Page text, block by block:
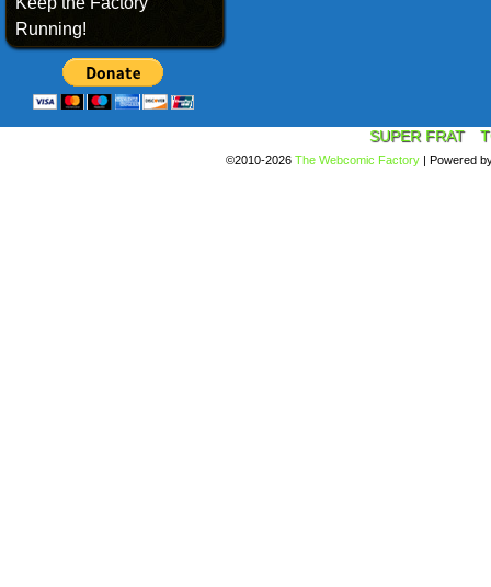
Running!
SUPER FRAT
©2010-2026 The Webcomic Factory | Powered